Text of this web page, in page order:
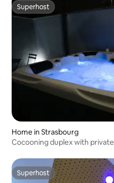
Superhost
Superhost
Home in Strasbourg
Cocooning duplex with
Superhost
Superhost